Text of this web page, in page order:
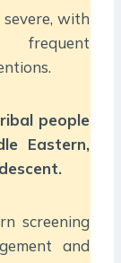
with
frequent
people
Eastern,
screening
and